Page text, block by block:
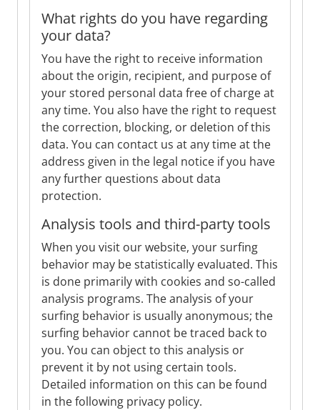
What rights do you have regarding
your data?
You have the right to receive information
about the origin, recipient, and purpose of
your stored personal data free of charge at
any time. You also have the right to request
the correction, blocking, or deletion of this
data. You can contact us at any time at the
address given in the legal notice if you have
any further questions about data
protection.
Analysis tools and third-party tools
When you visit our website, your surfing
behavior may be statistically evaluated. This
is done primarily with cookies and so-called
analysis programs. The analysis of your
surfing behavior is usually anonymous; the
surfing behavior cannot be traced back to
you. You can object to this analysis or
prevent it by not using certain tools.
Detailed information on this can be found
in the following privacy policy.